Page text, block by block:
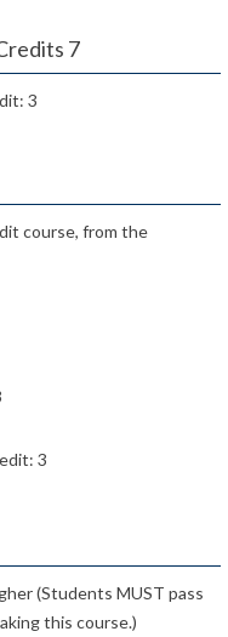
7
3
course, from the
3
(Students MUST pass
this course.)